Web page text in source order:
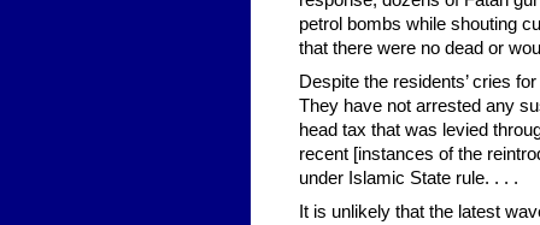
petrol bombs while shouting
that there were no dead or
Despite the residents’ cries
They have not arrested any
head tax that was levied
recent [instances of the
under Islamic State rule. . . .
It is unlikely that the latest